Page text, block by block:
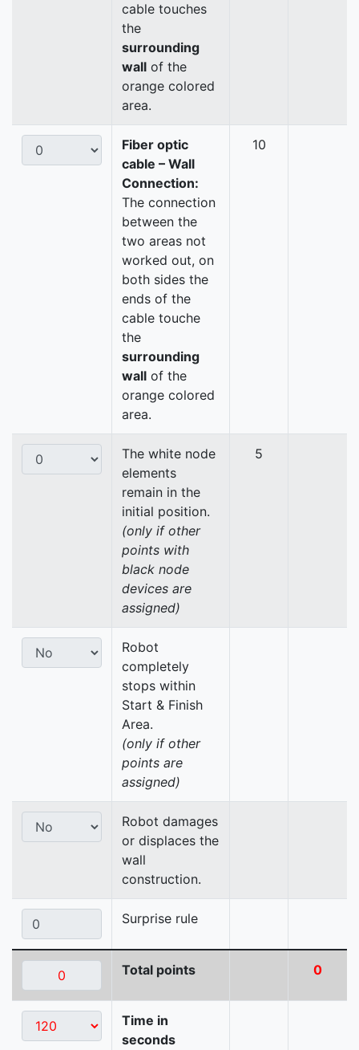
cable touches
the
surrounding
wall of the
orange colored
area.
Fiber optic
cable – Wall
Connection:
The connection
between the
two areas not
worked out, on
both sides the
ends of the
cable touche
the
surrounding
wall of the
orange colored
area.
10
The white node
elements
remain in the
initial position.
(only if other
points with
black node
devices are
assigned)
5
Robot
completely
stops within
Start & Finish
Area.
(only if other
points are
assigned)
Robot damages
or displaces the
wall
construction.
Surprise rule
Total points 0
Time in
seconds